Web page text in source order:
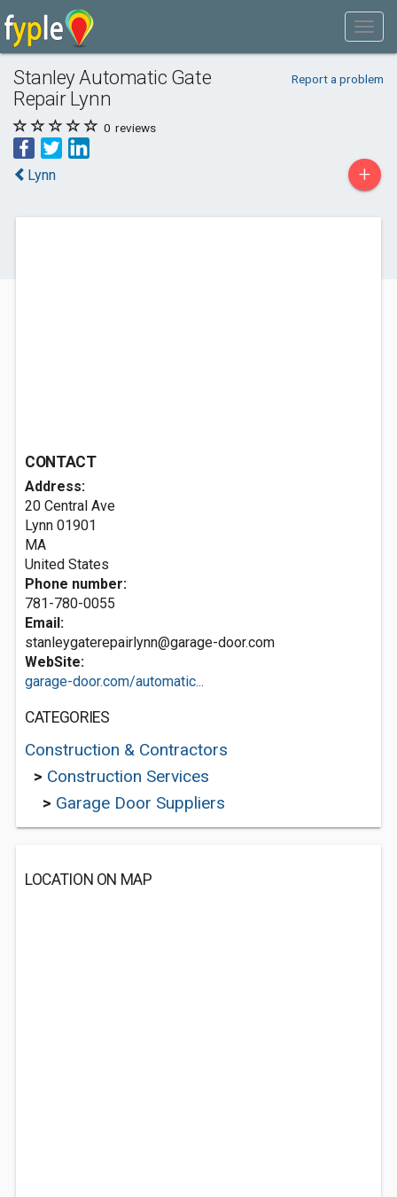
Stanley Automatic Gate
Repair Lynn
Report a problem
0 reviews
Lynn +
CONTACT
Address:
20 Central Ave
Lynn 01901
MA
United States
Phone number:
781-780-0055
Email:
stanleygaterepairlynn@garage-door.com
WebSite:
garage-door.com/automatic...
CATEGORIES
Construction & Contractors
> Construction Services
> Garage Door Suppliers
LOCATION ON MAP